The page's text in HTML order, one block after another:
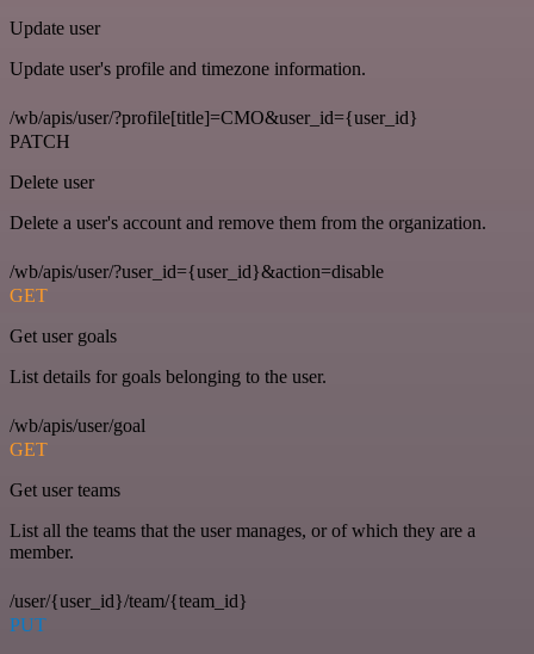
Update user
Update user's profile and timezone information.
/wb/apis/user/?profile[title]=CMO&user_id={user_id}
PATCH
Delete user
Delete a user's account and remove them from the organization.
/wb/apis/user/?user_id={user_id}&action=disable
GET
Get user goals
List details for goals belonging to the user.
/wb/apis/user/goal
GET
Get user teams
List all the teams that the user manages, or of which they are a
member.
/user/{user_id}/team/{team_id}
PUT